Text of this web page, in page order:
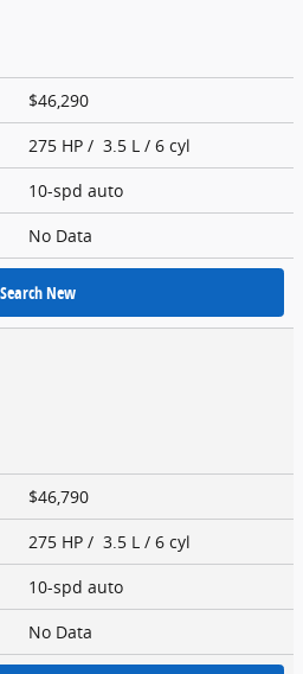
$46,290
275 HP / 3.5 L / 6 cyl
10-spd auto
No Data
Search New
$46,790
275 HP / 3.5 L / 6 cyl
10-spd auto
No Data